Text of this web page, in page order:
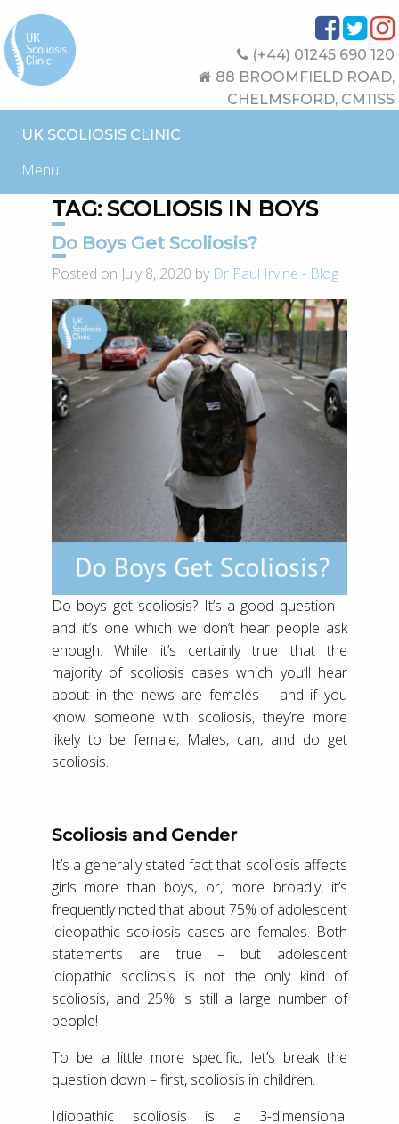
(+44) 01245 690 120
88 BROOMFIELD ROAD,
CHELMSFORD, CM11SS
UK SCOLIOSIS CLINIC
Menu
TAG: SCOLIOSIS IN BOYS
Do Boys Get Scoliosis?
Posted on July 8, 2020 by Dr Paul Irvine - Blog
Do boys get scoliosis? It’s a good question –
and it’s one which we don’t hear people ask
enough. While it’s certainly true that the
majority of scoliosis cases which you’ll hear
about in the news are females – and if you
know someone with scoliosis, they’re more
likely to be female, Males, can, and do get
scoliosis.
Scoliosis and Gender
It’s a generally stated fact that scoliosis affects
girls more than boys, or, more broadly, it’s
frequently noted that about 75% of adolescent
idieopathic scoliosis cases are females. Both
statements are true – but adolescent
idiopathic scoliosis is not the only kind of
scoliosis, and 25% is still a large number of
people!
To be a little more specific, let’s break the
question down – first, scoliosis in children.
Idiopathic scoliosis is a 3-dimensional